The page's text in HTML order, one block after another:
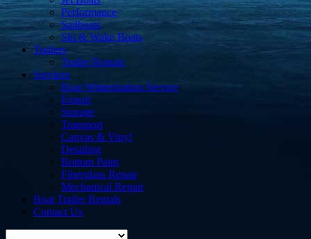
Performance
Sailboats
Ski & Wake Boats
Trailers
Trailer Rentals
Services
Boat Winterization Service
Export
Storage
Transport
Canvas & Vinyl
Detailing
Bottom Paint
Fiberglass Repair
Mechanical Repair
Boat Trailer Rentals
Contact Us